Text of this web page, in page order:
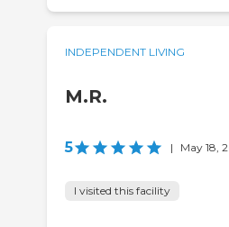
INDEPENDENT LIVING
M.R.
5 | May 18,
I visited this facility